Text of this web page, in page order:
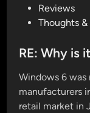
e
i
n
Reviews
Thoughts &
RE: Why is
Windows 6 was
manufacturers
retail market in